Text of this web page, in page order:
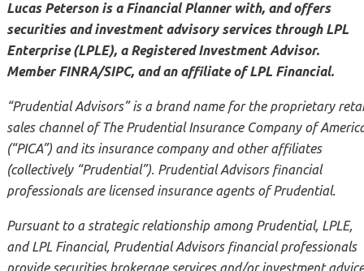
Lucas Peterson is a Financial Planner with, and offers
securities and investment advisory services through LPL
Enterprise (LPLE), a Registered Investment Advisor.
Member FINRA/SIPC, and an affiliate of LPL Financial.
“Prudential Advisors” is a brand name for the proprietary
sales channel of The Prudential Insurance Company of
(“PICA”) and its insurance company and other affiliates
(collectively “Prudential”). Prudential Advisors financial
professionals are licensed insurance agents of Prudential.
Pursuant to a strategic relationship among Prudential, LPLE,
and LPL Financial, Prudential Advisors financial professionals
provide securities brokerage services and/or investment advice